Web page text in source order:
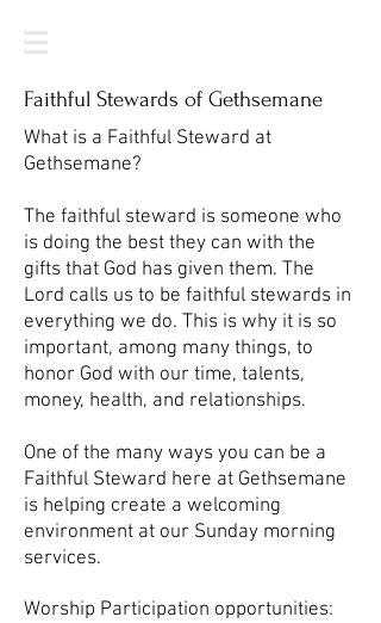
Faithful Stewards of Gethsemane
What is a Faithful Steward at
Gethsemane?
The faithful steward is someone who
is doing the best they can with the
gifts that God has given them. The
Lord calls us to be faithful stewards in
everything we do. This is why it is so
important, among many things, to
honor God with our time, talents,
money, health, and relationships.
One of the many ways you can be a
Faithful Steward here at Gethsemane
is helping create a welcoming
environment at our Sunday morning
services.
Worship Participation opportunities: